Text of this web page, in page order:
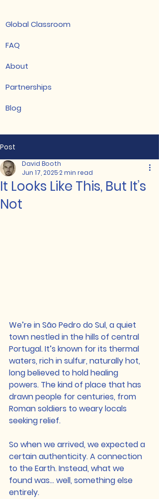
FAQ
Global Classroom
About
Partnerships
Blog
Post
It Looks Like This, But It’s
Not
David Booth
Jun 17, 20252 min read
We’re in São Pedro do Sul, a quiet
town nestled in the hills of central
Portugal. It’s known for its thermal
waters, rich in sulfur, naturally hot,
long believed to hold healing
powers. The kind of place that has
drawn people for centuries, from
Roman soldiers to weary locals
seeking relief.
So when we arrived, we expected a
certain authenticity. A connection
to the Earth. Instead, what we
found was… well, something else
entirely.